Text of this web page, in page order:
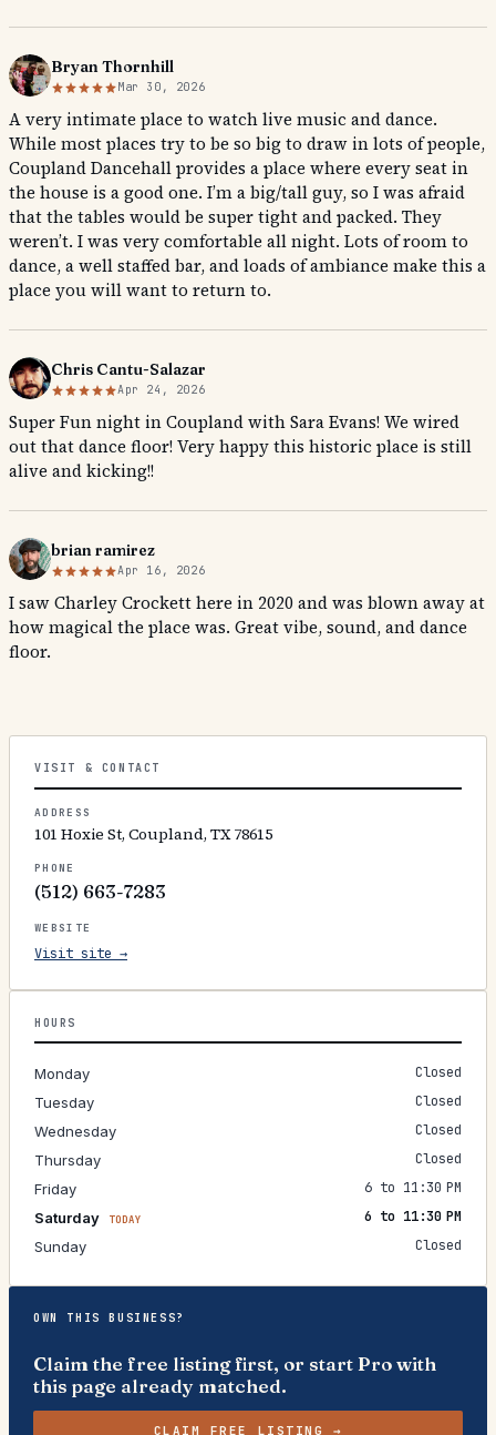
Bryan Thornhill
Mar 30, 2026
A very intimate place to watch live music and dance.
While most places try to be so big to draw in lots of people,
Coupland Dancehall provides a place where every seat in
the house is a good one. I’m a big/tall guy, so I was afraid
that the tables would be super tight and packed. They
weren’t. I was very comfortable all night. Lots of room to
dance, a well staffed bar, and loads of ambiance make this a
place you will want to return to.
Chris Cantu-Salazar
Apr 24, 2026
Super Fun night in Coupland with Sara Evans! We wired
out that dance floor! Very happy this historic place is still
alive and kicking!!
brian ramirez
Apr 16, 2026
I saw Charley Crockett here in 2020 and was blown away at
how magical the place was. Great vibe, sound, and dance
floor.
VISIT & CONTACT
ADDRESS
101 Hoxie St, Coupland, TX 78615
PHONE
(512) 663-7283
WEBSITE
Visit site →
HOURS
Monday
Closed
Tuesday
Closed
Wednesday
Closed
Thursday
Closed
Friday
6 to 11:30 PM
Saturday
TODAY
6 to 11:30 PM
Sunday
Closed
OWN THIS BUSINESS?
Claim the free listing first, or start Pro with
this page already matched.
CLAIM FREE LISTING →